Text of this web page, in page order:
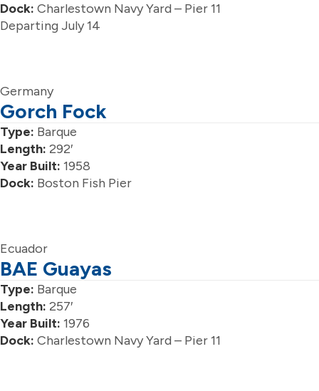
Dock: Charlestown Navy Yard – Pier 11
Departing July 14
Germany
Gorch Fock
Type: Barque
Length: 292′
Year Built: 1958
Dock: Boston Fish Pier
Ecuador
BAE Guayas
Type: Barque
Length: 257′
Year Built: 1976
Dock: Charlestown Navy Yard – Pier 11